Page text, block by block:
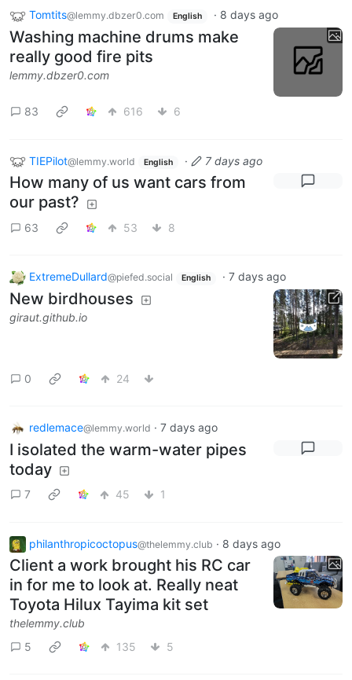
Tomtits@lemmy.dbzer0.com English · 8 days ago
Washing machine drums make
really good fire pits
lemmy.dbzer0.com
83 616 6
TIEPilot@lemmy.world English · 7 days ago
How many of us want cars from
our past?
63 53 8
ExtremeDullard@piefed.social English · 7 days ago
New birdhouses
giraut.github.io
0 24
redlemace@lemmy.world · 7 days ago
I isolated the warm-water pipes
today
7 45 1
philanthropicoctopus@thelemmy.club · 8 days ago
Client a work brought his RC car
in for me to look at. Really neat
Toyota Hilux Tayima kit set
thelemmy.club
5
135 5